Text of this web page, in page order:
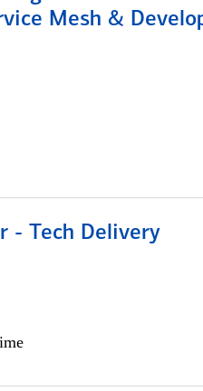
Mesh &
- Tech Delivery